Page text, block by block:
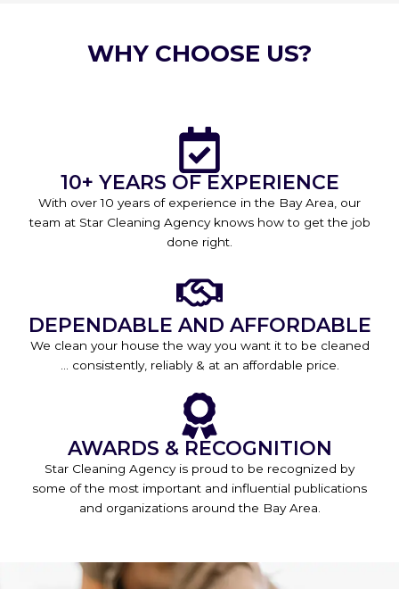
WHY CHOOSE US?
10+ YEARS OF EXPERIENCE
With over 10 years of experience in the Bay Area, our
team at Star Cleaning Agency knows how to get the job
done right.
DEPENDABLE AND AFFORDABLE
We clean your house the way you want it to be cleaned
… consistently, reliably & at an affordable price.
AWARDS & RECOGNITION
Star Cleaning Agency is proud to be recognized by
some of the most important and influential publications
and organizations around the Bay Area.